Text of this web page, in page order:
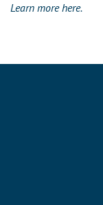
Learn more here.